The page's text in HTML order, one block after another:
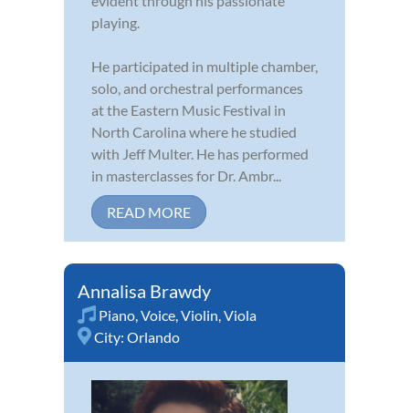
playing.
He participated in multiple chamber,
solo, and orchestral performances
at the Eastern Music Festival in
North Carolina where he studied
with Jeff Multer. He has performed
in masterclasses for Dr. Ambr...
READ MORE
Annalisa Brawdy
Piano,Voice,Violin,Viola
City: Orlando